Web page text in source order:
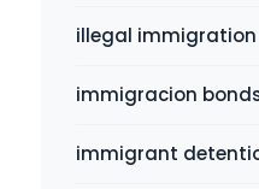
illegal immigration
immigracion
immigrant